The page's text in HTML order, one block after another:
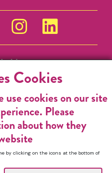
by
Cookies
use cookies on our site
Please
about how they
by clicking on the icons at the bottom of